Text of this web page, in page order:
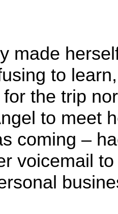
made
to
the trip
to meet
coming –
voicemail